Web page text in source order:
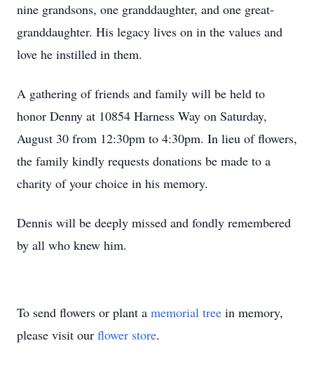
nine grandsons, one granddaughter, and one great-
granddaughter. His legacy lives on in the values and
love he instilled in them.
A gathering of friends and family will be held to
honor Denny at 10854 Harness Way on Saturday,
August 30 from 12:30pm to 4:30pm. In lieu of flowers,
the family kindly requests donations be made to a
charity of your choice in his memory.
Dennis will be deeply missed and fondly remembered
by all who knew him.
To send flowers or plant a memorial tree in memory,
please visit our flower store.